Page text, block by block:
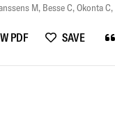
M, Besse C,Okonta C,
PDF SAVE